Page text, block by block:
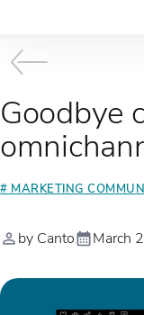
Goodbye
# MARKETING
by Canto March